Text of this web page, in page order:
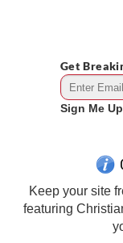
Get
Sign Me
Keep your site
featuring